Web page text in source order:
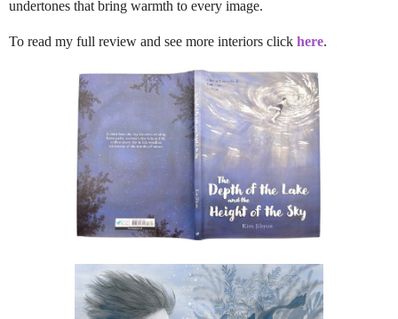
undertones that bring warmth to every image.
To read my full review and see more interiors click here.